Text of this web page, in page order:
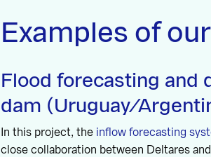
Examples of
Flood forecasting and
dam (Uruguay/
In this project, the inflow forecasting
close collaboration between Deltares